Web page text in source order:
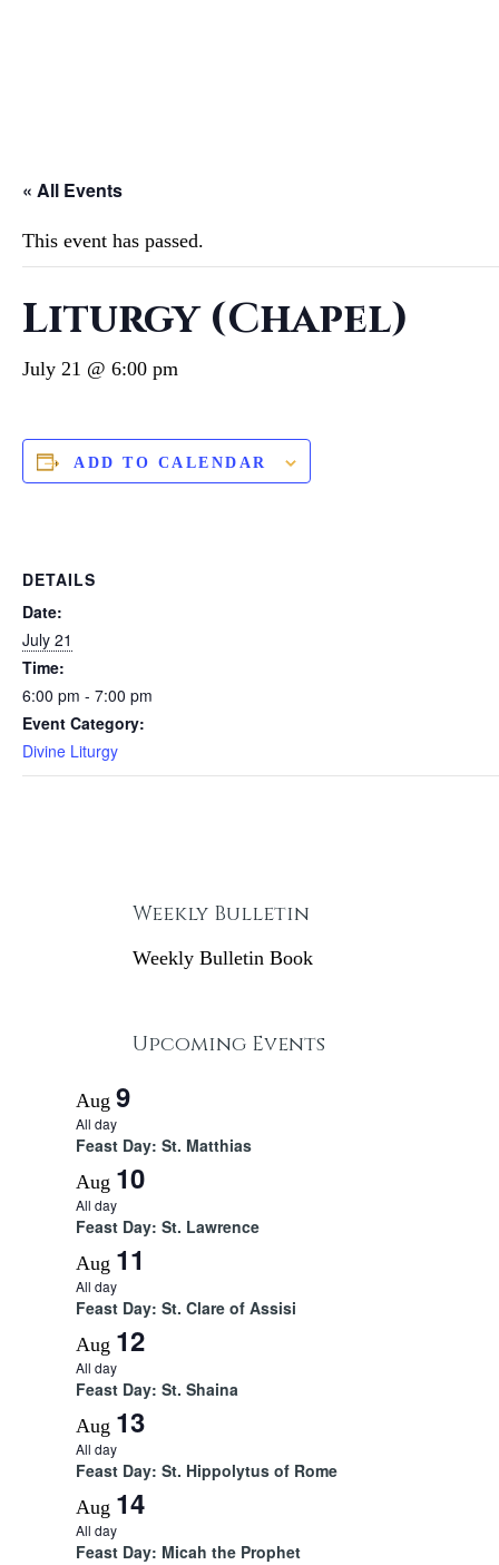
« All Events
This event has passed.
Liturgy (Chapel)
July 21 @ 6:00 pm
ADD TO CALENDAR
DETAILS
Date:
July 21
Time:
6:00 pm - 7:00 pm
Event Category:
Divine Liturgy
Weekly Bulletin
Weekly Bulletin Book
Upcoming Events
Aug 9
All day
Feast Day: St. Matthias
Aug 10
All day
Feast Day: St. Lawrence
Aug 11
All day
Feast Day: St. Clare of Assisi
Aug 12
All day
Feast Day: St. Shaina
Aug 13
All day
Feast Day: St. Hippolytus of Rome
Aug 14
All day
Feast Day: Micah the Prophet